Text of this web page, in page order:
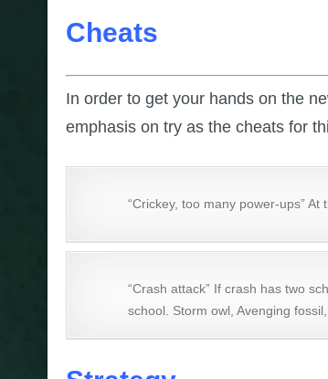
Cheats
In order to get your hands on the
emphasis on try as the cheats for
“Crickey, too many power-ups”
“Crash attack” If crash has two
school. Storm owl, Avenging